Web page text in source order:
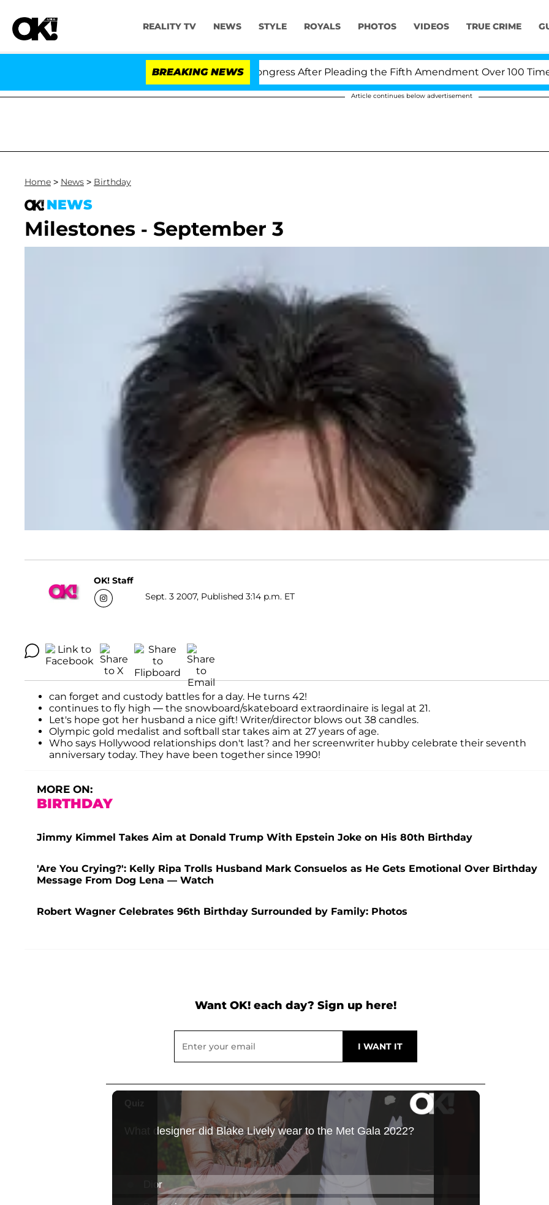
REALITY TV NEWS STYLE ROYALS PHOTOS VIDEOS TRUE CRIME
BREAKING NEWS
to Hold Dr. Anthony Fauci in Contempt of Congress After Pleading the Fifth Amendment Over 100 Times
Article continues below advertisement
Home > News > Birthday
NEWS
Milestones - September 3
OK! Staff
Sept. 3 2007, Published 3:14 p.m. ET
can forget and custody battles for a day. He turns 42!
continues to fly high — the snowboard/skateboard extraordinaire is legal at 21.
Let's hope got her husband a nice gift! Writer/director blows out 38 candles.
Olympic gold medalist and softball star takes aim at 27 years of age.
Who says Hollywood relationships don't last? and her screenwriter hubby celebrate their seventh
anniversary today. They have been together since 1990!
MORE ON:
BIRTHDAY
Jimmy Kimmel Takes Aim at Donald Trump With Epstein Joke on His 80th Birthday
'Are You Crying?': Kelly Ripa Trolls Husband Mark Consuelos as He Gets Emotional Over Birthday
Message From Dog Lena — Watch
Robert Wagner Celebrates 96th Birthday Surrounded by Family: Photos
Want OK! each day? Sign up here!